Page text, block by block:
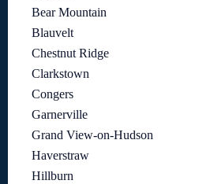
Bear Mountain
Blauvelt
Chestnut Ridge
Clarkstown
Congers
Garnerville
Grand View-on-Hudson
Haverstraw
Hillburn